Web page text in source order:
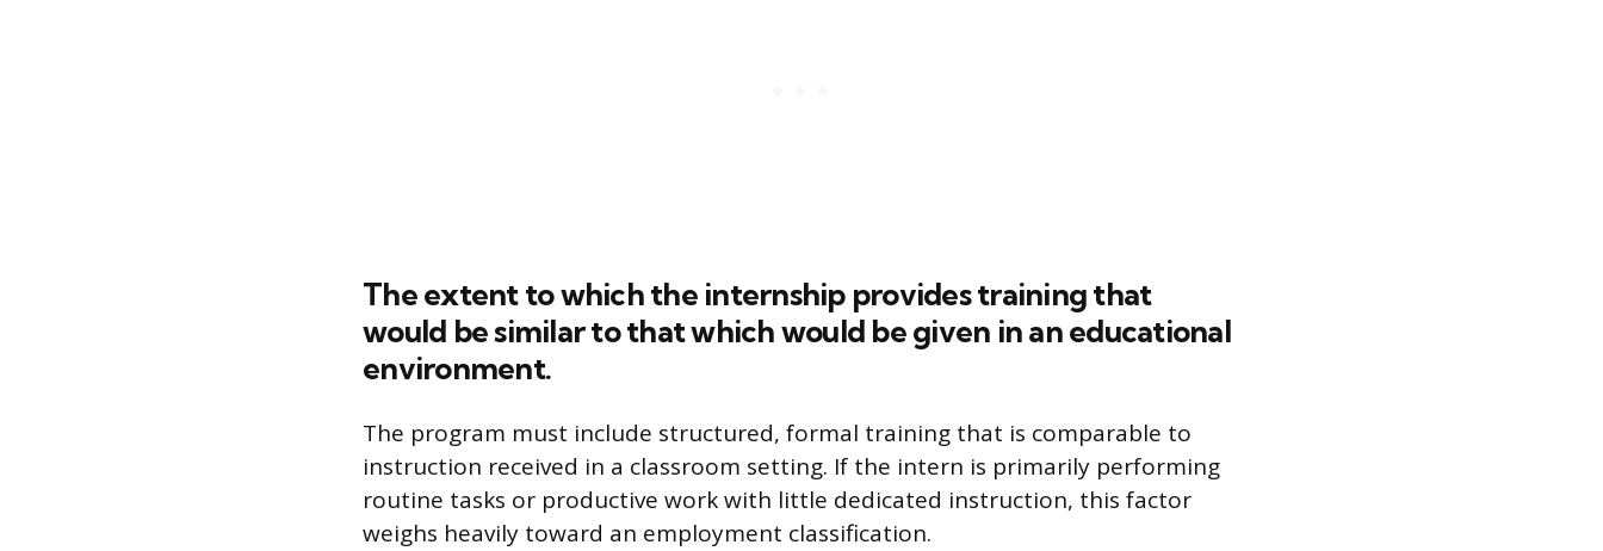
The extent to which the internship provides training that
would be similar to that which would be given in an educational
environment.
The program must include structured, formal training that is comparable to
instruction received in a classroom setting. If the intern is primarily performing
routine tasks or productive work with little dedicated instruction, this factor
weighs heavily toward an employment classification.